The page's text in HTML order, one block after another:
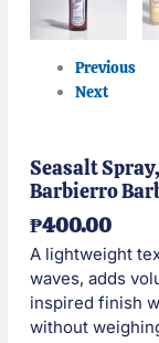
Previous
Next
Seasalt
Barbierro
₱400.00
A lightweight
waves, adds
inspired finish
without